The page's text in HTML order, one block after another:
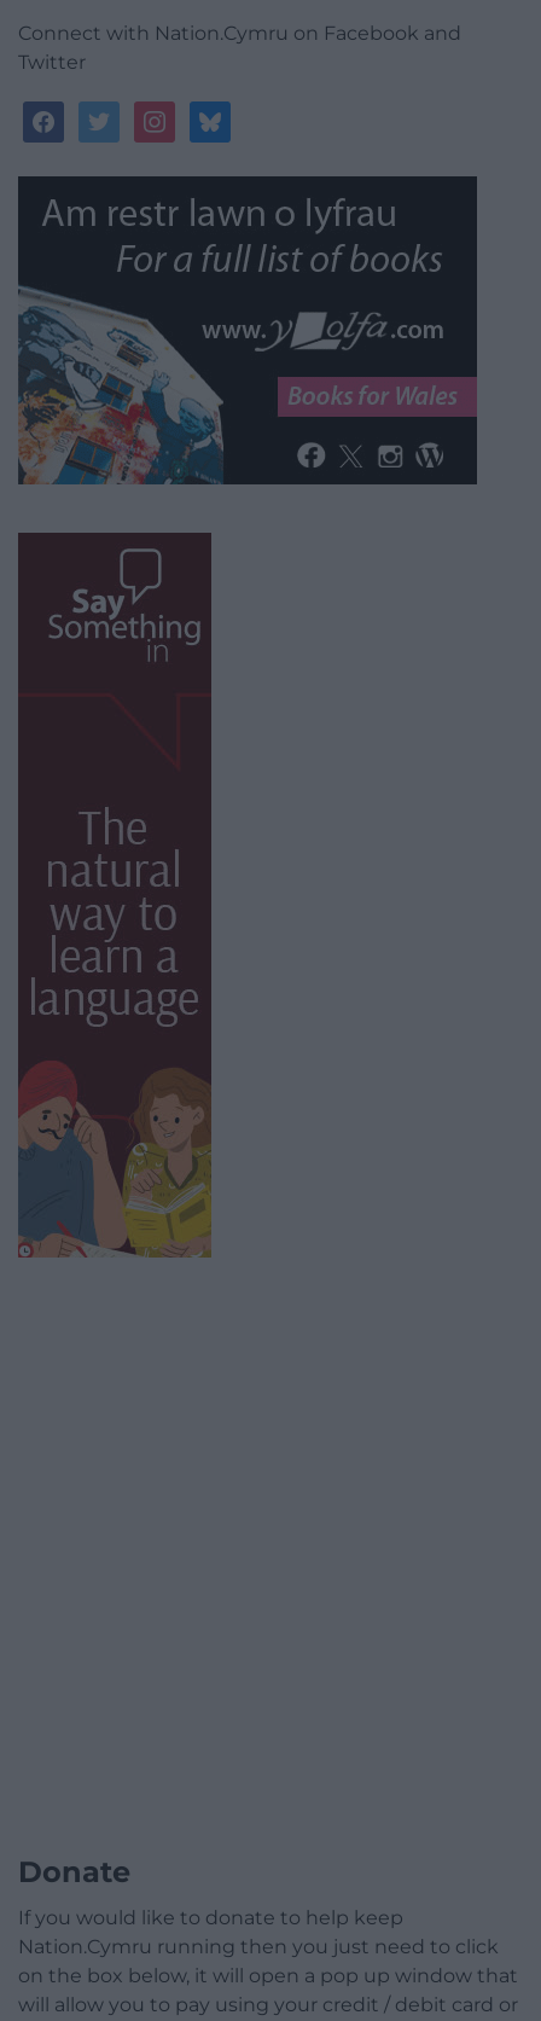
Connect with Nation.Cymru on Facebook and
Twitter
facebooktwitterinstagrambluesky
Donate
If you would like to donate to help keep
Nation.Cymru running then you just need to click
on the box below, it will open a pop up window that
will allow you to pay using your credit / debit card or